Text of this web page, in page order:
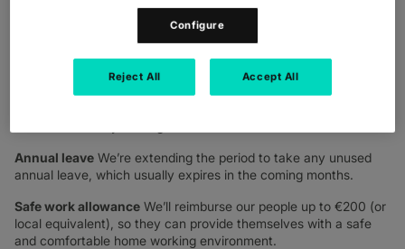
working round the clock to ensure our customers are prepared
for the challenges they are facing, and we as a leadership team,
wanted to do the same for our people. As part of this, we
shared the commitments we are making to our more than 5000
strong workforce.
Annual leave We’re extending the period to take any unused
annual leave, which usually expires in the coming months.
Safe work allowance We’ll reimburse our people up to €200 (or
local equivalent), so they can provide themselves with a safe
and comfortable home working environment.
Configure
Reject All Accept All